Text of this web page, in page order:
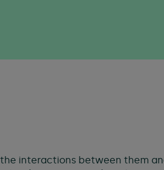
interactions between them